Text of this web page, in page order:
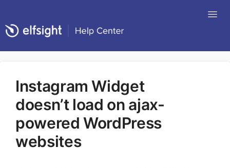
Instagram Widget
doesn’t load on ajax-
powered WordPress
websites